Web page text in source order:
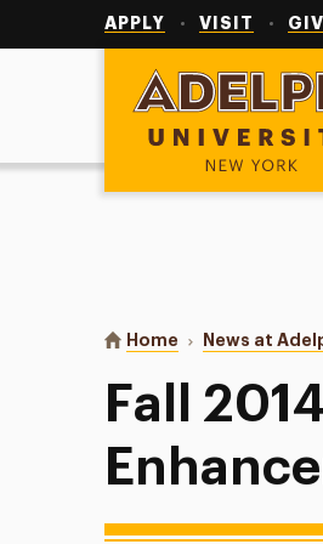
APPLY VISIT
Adelphi University
You are here:
Home News at
Fall